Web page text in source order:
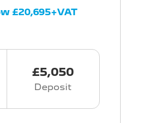
£20,695+VAT
£5,050
Deposit